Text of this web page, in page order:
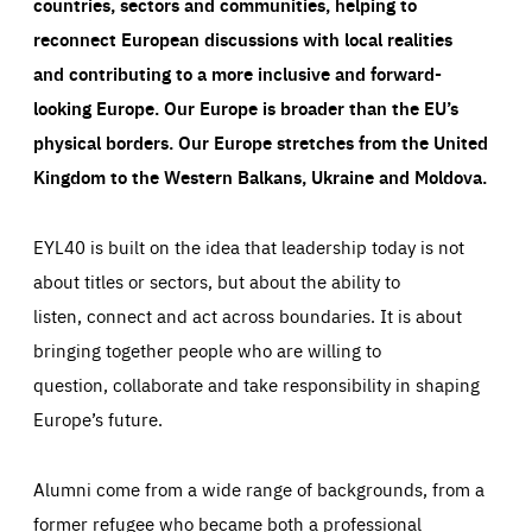
reconnect European discussions with local realities
and contributing to a more inclusive and forward-
looking Europe.Our Europe is broader than the EU’s
physical borders. Our Europe stretches from the United
Kingdom to the Western Balkans, Ukraine and Moldova.
EYL40 is built on the idea that leadership today is not
about titles or sectors, but about the ability to
listen, connect and act across boundaries. It is about
bringing together people who are willing to
question, collaborate and take responsibility in shaping
Europe’s future.
Alumni come from a wide range of backgrounds, from a
former refugee who became both a professional